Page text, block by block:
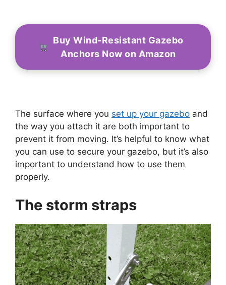
Buy Wind-Resistant Gazebo
Anchors Now on Amazon
The surface where you set up your gazebo and
the way you attach it are both important to
prevent it from moving. It’s helpful to know what
you can use to secure your gazebo, but it’s also
important to understand how to use them
properly.
The storm straps